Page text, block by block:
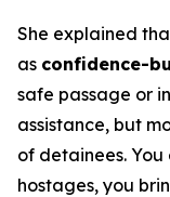
She explained
as confidence-
safe passage or
assistance, but
of detainees.
hostages, you